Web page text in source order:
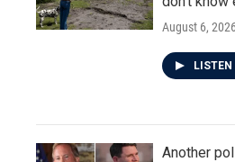
August 6,
LISTEN
Another